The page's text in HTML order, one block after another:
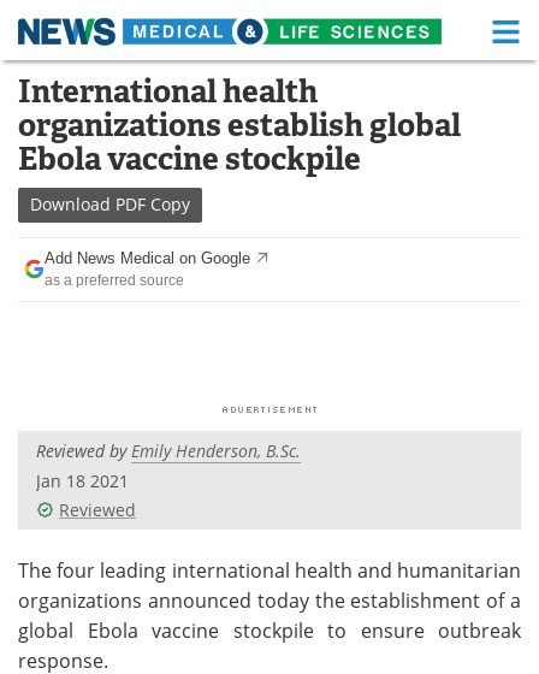
Skip
content
Medical Home
About Functional Food
News
Drugs
Interviews White Papers
Videos
Meet the Team Advertise
Search Become a Member
International health
organizations establish global
Ebola vaccine stockpile
Download PDF Copy
Add News Medical on Google
as a preferred source
Reviewed byEmily Henderson, B.Sc.
Jan 18 2021
Reviewed
The four leading international health and humanitarian
organizations announced today the establishment of a
global Ebola vaccine stockpile to ensure outbreak
response.